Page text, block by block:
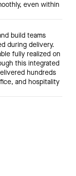
even within
build teams
during delivery.
fully realized on
this integrated
hundreds
and hospitality